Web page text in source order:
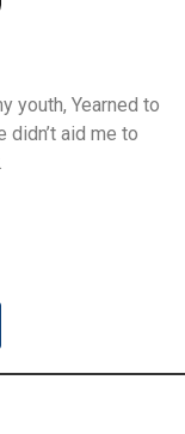
youth, Yearned to
aid me to